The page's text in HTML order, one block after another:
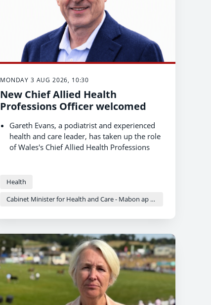
MONDAY 3 AUG 2026, 10:30
New Chief Allied Health
Professions Officer welcomed
Gareth Evans, a podiatrist and experienced
health and care leader, has taken up the role
of Wales's Chief Allied Health Professions
to the Welsh Government's preventative
to home.
as Wales shifts to community-based models
of care.
Health
Cabinet Minister for Health and Care - Mabon ap Gwynfor